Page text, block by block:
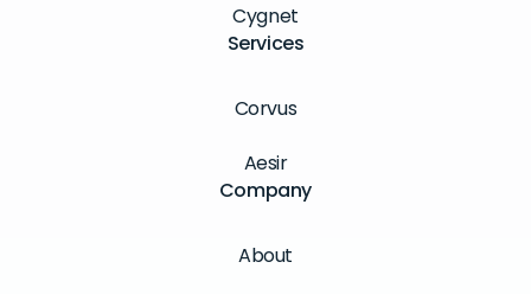
Cygnet
Services
Corvus
Aesir
Company
About